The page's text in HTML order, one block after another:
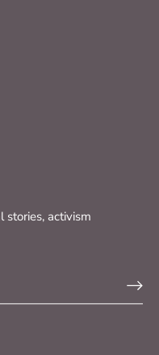
stories, activism